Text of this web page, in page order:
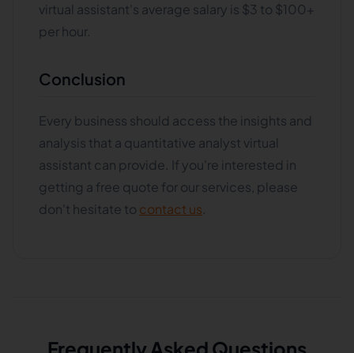
virtual assistant's average salary is $3 to $100+
per hour.
Conclusion
Every business should access the insights and
analysis that a quantitative analyst virtual
assistant can provide. If you're interested in
getting a free quote for our services, please
don't hesitate to contact us
Frequently Asked Questions